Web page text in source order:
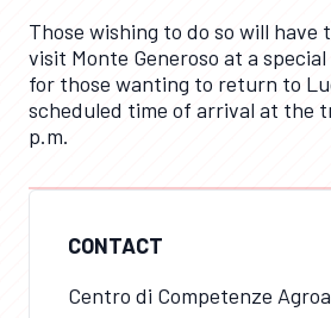
CONTACT
Centro di Competenze
Those wishing to do so will
visit Monte Generoso at a
for those wanting to return to
scheduled time of arrival at the
p.m.